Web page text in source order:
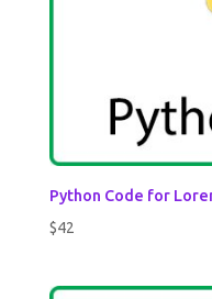
Python Code for
$42